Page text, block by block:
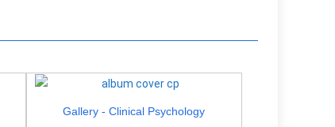
Gallery - Clinical Psychology